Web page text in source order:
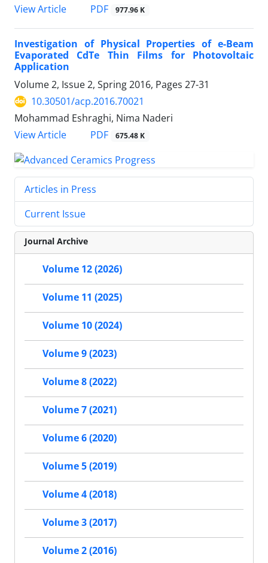
View Article
PDF 977.96 K
Investigation of Physical Properties of e-Beam
Evaporated CdTe Thin Films for Photovoltaic
Application
Volume 2, Issue 2, Spring 2016, Pages 27-31
10.30501/acp.2016.70021
Mohammad Eshraghi, Nima Naderi
View Article
PDF 675.48 K
Articles in Press
Current Issue
Journal Archive
Volume 12 (2026)
Volume 11 (2025)
Volume 10 (2024)
Volume 9 (2023)
Volume 8 (2022)
Volume 7 (2021)
Volume 6 (2020)
Volume 5 (2019)
Volume 4 (2018)
Volume 3 (2017)
Volume 2 (2016)